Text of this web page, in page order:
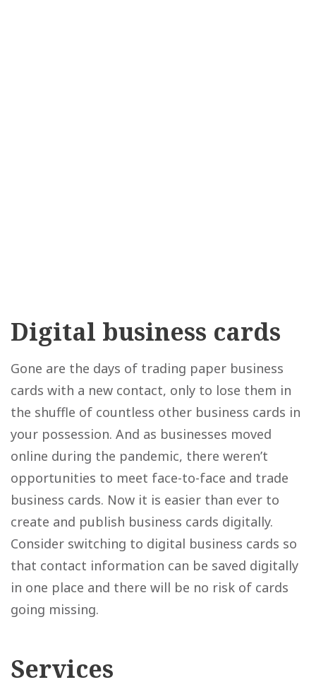
Digital business cards
Gone are the days of trading paper business
cards with a new contact, only to lose them in
the shuffle of countless other business cards in
your possession. And as businesses moved
online during the pandemic, there weren’t
opportunities to meet face-to-face and trade
business cards. Now it is easier than ever to
create and publish business cards digitally.
Consider switching to digital business cards so
that contact information can be saved digitally
in one place and there will be no risk of cards
going missing.
Services